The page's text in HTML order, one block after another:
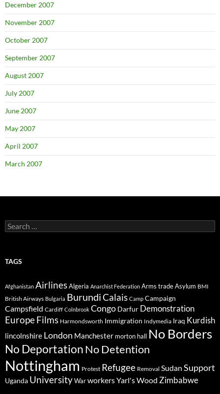
December 2007
November 2007
October 2007
September 2007
August 2007
July 2007
June 2007
May 2007
April 2007
March 2007
Search
for:
TAGS
Afghanistan AirlinesAlgeria Anarchist Federation Arms tradeAsylum BMI
British Airways Bulgaria BurundiCalais Camp Campaign
Campsfield Cardiff Colnbrook Congo Darfur Demonstration
EuropeFilms Harmondsworth Immigration Indymedia Iraq Kurdish
lincolnshire London Manchester morton hall No Borders
No DeportationNo Detention
Nottingham Protest Refugee Removal Sudan Support
Uganda UniversityWarworkersYarl's Wood Zimbabwe